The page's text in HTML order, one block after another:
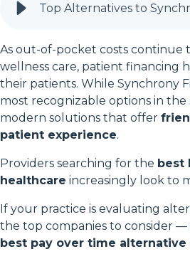
Top Alternatives to
As out-of-pocket costs continue
wellness care, patient financing
their patients. While Synchrony
most recognizable options in
modern solutions that offer
patient experience.
Providers searching for the best
healthcare increasingly look to
If your practice is evaluating
the top companies to consider
best pay over time